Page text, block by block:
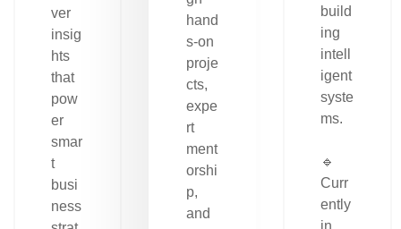
ver
insig
hts
that
pow
er
smar
t
busi
ness
hand
s-on
proje
cts,
expe
rt
ment
orshi
p,
and
build
ing
intell
igent
syste
ms.
🔹
Curr
ently
in